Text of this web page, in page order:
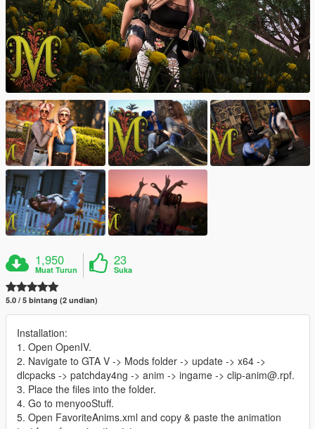
1,950
Muat Turun
23
Suka
5.0 / 5 bintang (2 undian)
Installation:
1. Open OpenIV.
2. Navigate to GTA V -> Mods folder -> update -> x64 ->
dlcpacks -> patchday4ng -> anim -> ingame -> clip-anim@.rpf.
3. Place the files into the folder.
4. Go to menyooStuff.
5. Open FavoriteAnims.xml and copy & paste the animation